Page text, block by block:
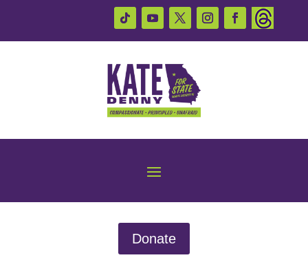
Donate